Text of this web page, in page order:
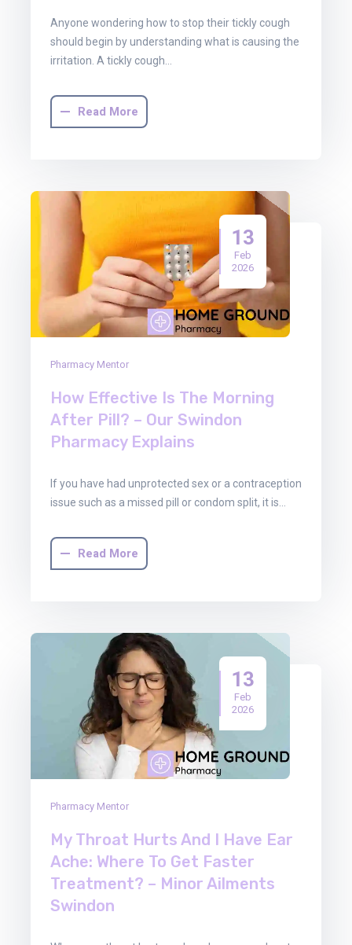
Anyone wondering how to stop their tickly cough
should begin by understanding what is causing the
irritation. A tickly cough…
Read More
13
Feb
2026
Pharmacy Mentor
How Effective Is The Morning
After Pill? – Our Swindon
Pharmacy Explains
If you have had unprotected sex or a contraception
issue such as a missed pill or condom split, it is…
Read More
13
Feb
2026
Pharmacy Mentor
My Throat Hurts And I Have Ear
Ache: Where To Get Faster
Treatment? – Minor Ailments
Swindon